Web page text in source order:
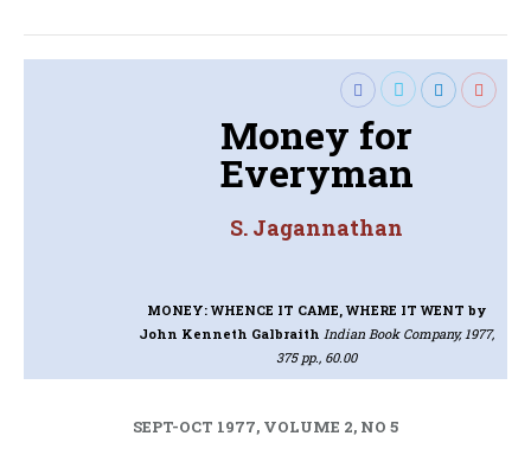
Money for
Everyman
S. Jagannathan
MONEY: WHENCE IT CAME, WHERE IT WENTby
John Kenneth Galbraith Indian Book Company, 1977,
375 pp., 60.00
SEPT-OCT 1977, VOLUME 2, NO 5